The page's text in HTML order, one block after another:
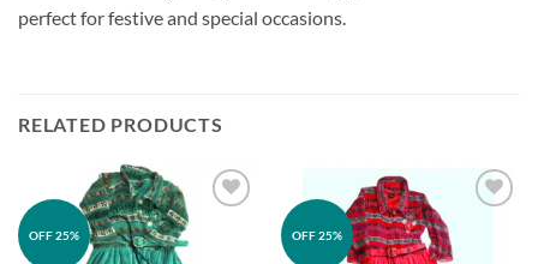
perfect for festive and special occasions.
RELATED PRODUCTS
OFF 25% OFF 25%